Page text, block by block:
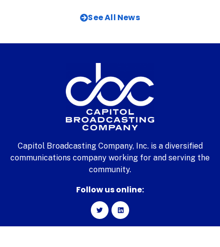
See All News
Capitol Broadcasting Company, Inc. is a diversified
communications company working for and serving the
community.
Follow us online: